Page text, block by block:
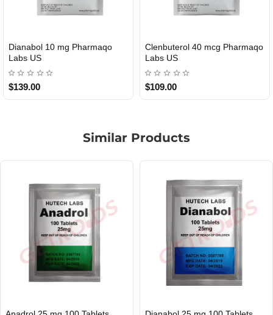
40 mcg Pharmaqo Roid Plus TEST-P 100 USA
Durabolin
Similar Products
USA DOMESTIC USA DOMESTIC